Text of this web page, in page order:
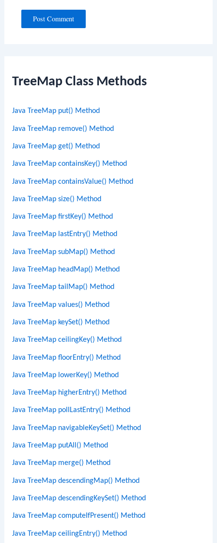
TreeMap Class Methods
Java TreeMap put() Method
Java TreeMap remove() Method
Java TreeMap get() Method
Java TreeMap containsKey() Method
Java TreeMap containsValue() Method
Java TreeMap size() Method
Java TreeMap firstKey() Method
Java TreeMap lastEntry() Method
Java TreeMap subMap() Method
Java TreeMap headMap() Method
Java TreeMap tailMap() Method
Java TreeMap values() Method
Java TreeMap keySet() Method
Java TreeMap ceilingKey() Method
Java TreeMap floorEntry() Method
Java TreeMap lowerKey() Method
Java TreeMap higherEntry() Method
Java TreeMap pollLastEntry() Method
Java TreeMap navigableKeySet() Method
Java TreeMap putAll() Method
Java TreeMap merge() Method
Java TreeMap descendingMap() Method
Java TreeMap descendingKeySet() Method
Java TreeMap computeIfPresent() Method
Java TreeMap ceilingEntry() Method